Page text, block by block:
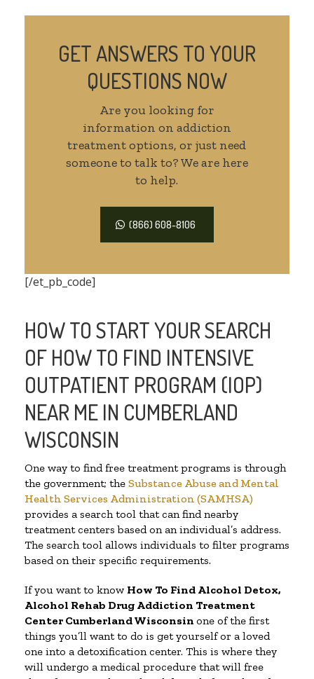
GET ANSWERS TO YOUR
QUESTIONS NOW
Are you looking for
information on addiction
treatment options, or just need
someone to talk to? We are here
to help.
(866) 608-8106
[/et_pb_code]
HOW TO START YOUR SEARCH
OF HOW TO FIND INTENSIVE
OUTPATIENT PROGRAM (IOP)
NEAR ME IN CUMBERLAND
WISCONSIN
One way to find free treatment programs is through
the government; the Substance Abuse and Mental
Health Services Administration (SAMHSA)
provides a search tool that can find nearby
treatment centers based on an individual’s address.
The search tool allows individuals to filter programs
based on their specific requirements.
If you want to know How To Find Alcohol Detox,
Alcohol Rehab Drug Addiction Treatment
Center Cumberland Wisconsin one of the first
things you’ll want to do is get yourself or a loved
one into a detoxification center. This is where they
will undergo a medical procedure that will free